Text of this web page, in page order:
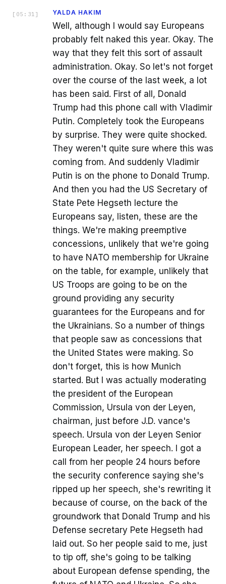
[ 05:31 ] YALDA HAKIM
Well, although I would say Europeans
probably felt naked this year. Okay. The
way that they felt this sort of assault
administration. Okay. So let's not forget
over the course of the last week, a lot
has been said. First of all, Donald
Trump had this phone call with Vladimir
Putin. Completely took the Europeans
by surprise. They were quite shocked.
They weren't quite sure where this was
coming from. And suddenly Vladimir
Putin is on the phone to Donald Trump.
And then you had the US Secretary of
State Pete Hegseth lecture the
Europeans say, listen, these are the
things. We're making preemptive
concessions, unlikely that we're going
to have NATO membership for Ukraine
on the table, for example, unlikely that
US Troops are going to be on the
ground providing any security
guarantees for the Europeans and for
the Ukrainians. So a number of things
that people saw as concessions that
the United States were making. So
don't forget, this is how Munich
started. But I was actually moderating
the president of the European
Commission, Ursula von der Leyen,
chairman, just before J.D. vance's
speech. Ursula von der Leyen Senior
European Leader, her speech. I got a
call from her people 24 hours before
the security conference saying she's
ripped up her speech, she's rewriting it
because of course, on the back of the
groundwork that Donald Trump and his
Defense secretary Pete Hegseth had
laid out. So her people said to me, just
to tip off, she's going to be talking
about European defense spending, the